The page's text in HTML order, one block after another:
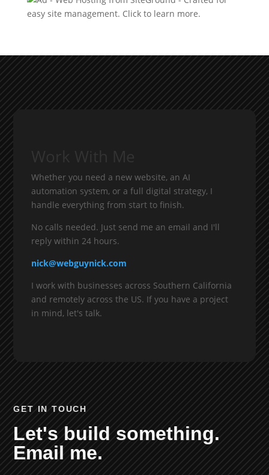
Whether you need a new website, an AI
automation system, or a full digital strategy, I
handle everything from start to finish.
No calls needed. Just send me an email and I'll
reply within 24 hours.
nick@webguynick.com
I work with businesses across Southern California
and remotely across the US. If you have a project
in mind, let's talk.
GET IN TOUCH
Let's build something.
Email me.